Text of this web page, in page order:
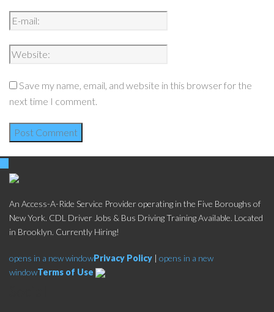
Save my name, email, and website in this browser for the
next time I comment.
An Access-A-Ride Service Provider operating in the Five Boroughs of
New York. CDL Driver Jobs & Bus Driving Training Available. Located
in Brooklyn. Currently Hiring!
opens in a new windowPrivacy Policy | opens in a new
windowTerms of Use